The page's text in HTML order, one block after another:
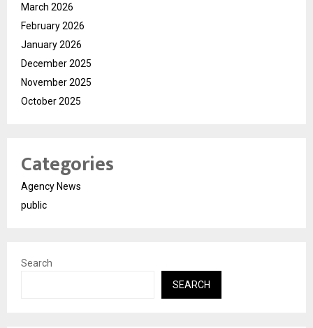
March 2026
February 2026
January 2026
December 2025
November 2025
October 2025
Categories
Agency News
public
Search
SEARCH